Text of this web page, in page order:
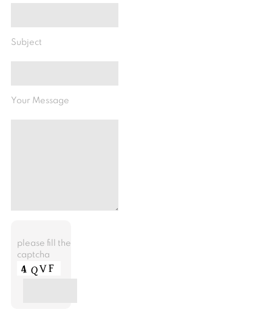
Subject
Your Message
please fill the
captcha